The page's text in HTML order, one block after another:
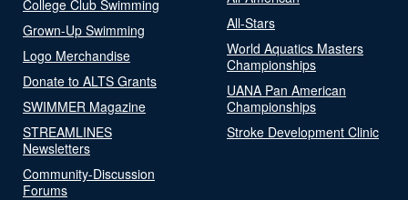
College Club Swimming
Grown-Up Swimming
Logo Merchandise
Donate to ALTS Grants
SWIMMER Magazine
STREAMLINES
Newsletters
Community-Discussion
Forums
All-Stars
World Aquatics Masters
Championships
UANA Pan American
Championships
Stroke Development Clinic